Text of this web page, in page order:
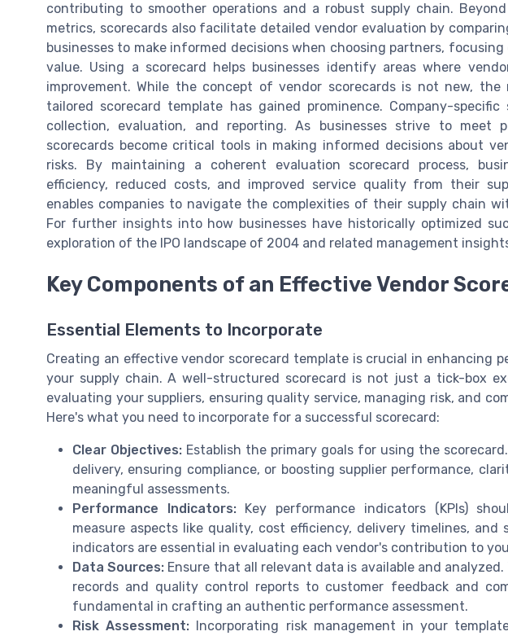
contributing to smoother operations and a robust supply chain.
metrics, scorecards also facilitate detailed vendor evaluation by
businesses to make informed decisions when choosing partners,
value. Using a scorecard helps businesses identify areas where
improvement. While the concept of vendor scorecards is not new, the
tailored scorecard template has gained prominence. Company-
collection, evaluation, and reporting. As businesses strive to meet
scorecards become critical tools in making informed decisions about
risks. By maintaining a coherent evaluation scorecard process,
efficiency, reduced costs, and improved service quality from their
enables companies to navigate the complexities of their supply chain
For further insights into how businesses have historically optimized
exploration of the IPO landscape of 2004 and related management
Key Components of an Effective Vendor
Essential Elements to Incorporate
Creating an effective vendor scorecard template is crucial in enhancing
your supply chain. A well-structured scorecard is not just a tick-box
evaluating your suppliers, ensuring quality service, managing risk, and
Here's what you need to incorporate for a successful scorecard:
Clear Objectives: Establish the primary goals for using the
delivery, ensuring compliance, or boosting supplier performance,
meaningful assessments.
Performance Indicators:Key performance indicators (KPIs)
measure aspects like quality, cost efficiency, delivery timelines, and
indicators are essential in evaluating each vendor's contribution to
Data Sources: Ensure that all relevant data is available and
records and quality control reports to customer feedback and
fundamental in crafting an authentic performance assessment.
Risk Assessment: Incorporating risk management in your